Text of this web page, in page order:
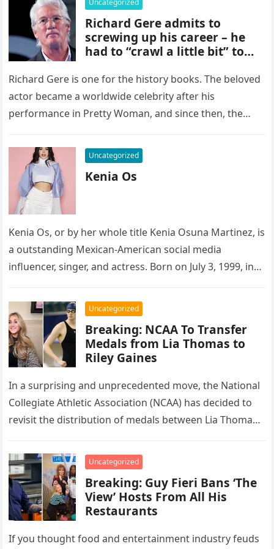
Uncategorized
Richard Gere admits to
screwing up his career – he
had to “crawl a little bit” to
Richard Gere is one for the history books. The beloved
actor became a worldwide celebrity after his
performance in Pretty Woman, and since then, the
Uncategorized
Kenia Os
Kenia Os, or by her whole title Kenia Osuna Martinez, is
a outstanding Mexican-American social media
influencer, singer, and actress. Born on July 3, 1999, in
Uncategorized
Breaking: NCAA To Transfer
Medals from Lia Thomas to
Riley Gaines
In a surprising and unprecedented move, the National
Collegiate Athletic Association (NCAA) has decided to
revisit the distribution of medals between Lia Thomas
Uncategorized
Breaking: Guy Fieri Bans ‘The
View’ Hosts From All His
Restaurants
If you thought food and entertainment industry feuds